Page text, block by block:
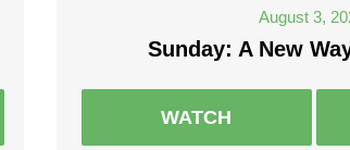
August 3,
Sunday: A New
WATCH